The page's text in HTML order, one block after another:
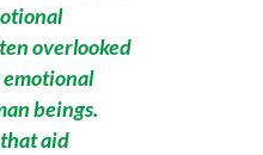
overlooked
beings.
aid